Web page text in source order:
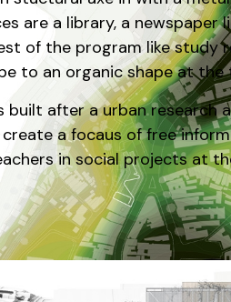
are a library, a newspaper
of the program like study
to an organic shape at the
built after a urban research
a focaus of free
in social projects at